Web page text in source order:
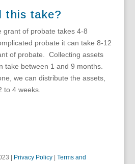
this take?
grant of probate takes 4-8
probate it can take 8-12
of probate. Collecting assets
take between 1 and 9 months.
we can distribute the assets,
to 4 weeks.
| Privacy Policy| Terms and